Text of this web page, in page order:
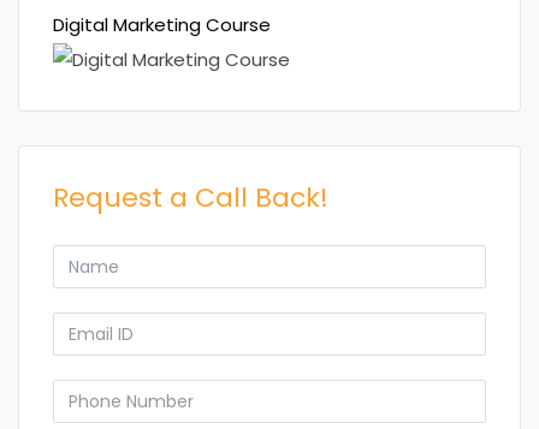
Digital Marketing Course
Request a Call Back!